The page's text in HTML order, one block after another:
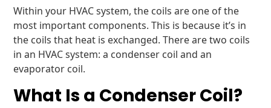
Within your HVAC system, the coils are one of the
most important components. This is because it’s in
the coils that heat is exchanged. There are two coils
in an HVAC system: a condenser coil and an
evaporator coil.
What Is a Condenser Coil?